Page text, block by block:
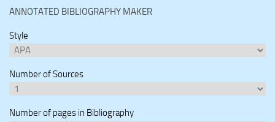
ANNOTATED BIBLIOGRAPHY MAKER
Style
Number of Sources
Number of pages in Bibliography